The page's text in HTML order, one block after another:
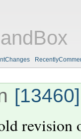
[13460]